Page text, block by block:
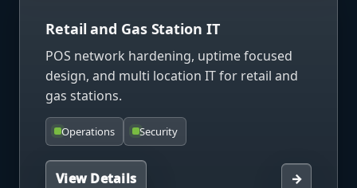
Retail and Gas Station IT
POS network hardening, uptime focused
design, and multi location IT for retail and
gas stations.
Operations Security
View Details →